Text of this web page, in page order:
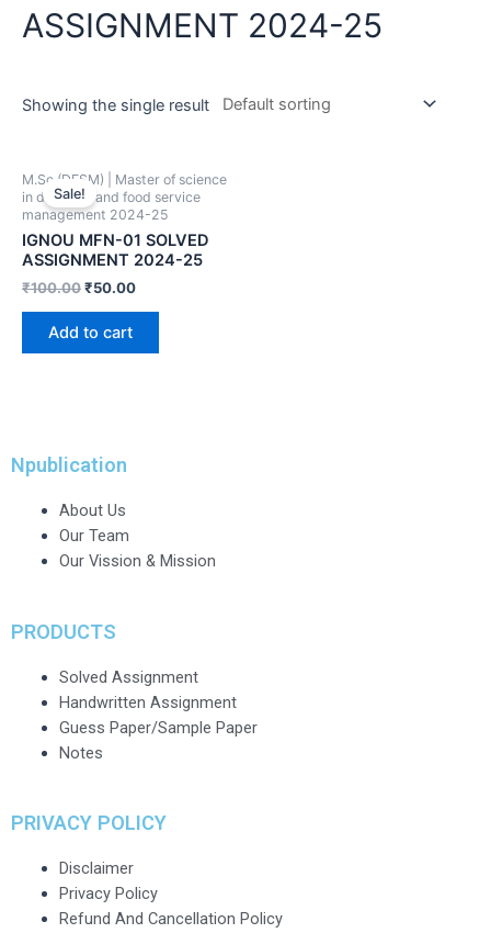
ASSIGNMENT 2024-25
Showing the single result
Sale!
M.Sc (DFSM) | Master of science
in dietetics and food service
management 2024-25
IGNOU MFN-01 SOLVED
ASSIGNMENT 2024-25
₹100.00₹50.00
Add to cart
Npublication
About Us
Our Team
Our Vission & Mission
PRODUCTS
Solved Assignment
Handwritten Assignment
Guess Paper/Sample Paper
Notes
PRIVACY POLICY
Disclaimer
Privacy Policy
Refund And Cancellation Policy